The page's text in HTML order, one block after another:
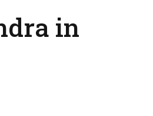
in